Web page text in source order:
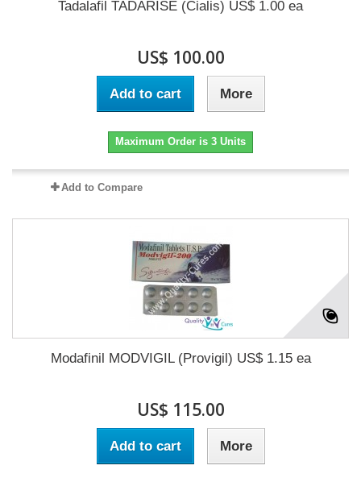
Tadalafil TADARISE (Cialis) US$ 1.00 ea
US$ 100.00
Add to cart More
Maximum Order is 3 Units
Add to Compare
Modafinil MODVIGIL (Provigil) US$ 1.15 ea
US$ 115.00
Add to cart More